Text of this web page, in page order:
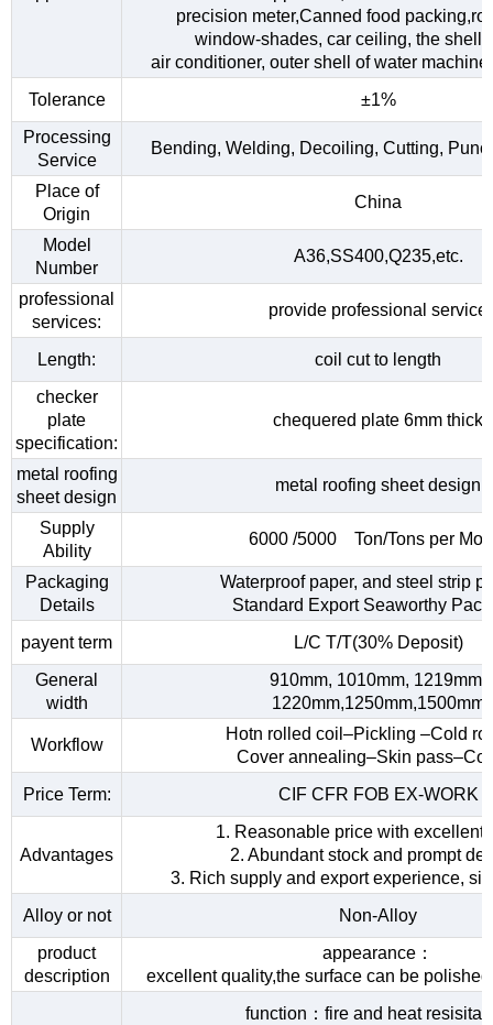
precision meter,Canned food
window-shades, car ceiling, the shell
air conditioner, outer shell of water
Tolerance
±1%
Processing
Service
Bending, Welding, Decoiling, Cutting,
Place of
Origin
China
Model
Number
A36,SS400,Q235,etc.
professional
services:
provide professional service
Length:
coil cut to length
checker
plate
specification:
chequered plate 6mm thick
metal roofing
sheet design
metal roofing sheet design
Supply
Ability
6000 /5000 Ton/Tons per
Packaging
Details
Waterproof paper, and steel strip
Standard Export Seaworthy
payent term
L/C T/T(30% Deposit)
General
width
910mm, 1010mm, 1219mm,
1220mm,1250mm,1500mm
Workflow
Hotn rolled coil–Pickling –Cold
Cover annealing–Skin
Price Term:
CIF CFR FOB EX-WORK
Advantages
1. Reasonable price with excellent
2. Abundant stock and prompt
3. Rich supply and export experience,
Alloy or not
Non-Alloy
product
description
appearance：
excellent quality,the surface can be
function：fire and heat